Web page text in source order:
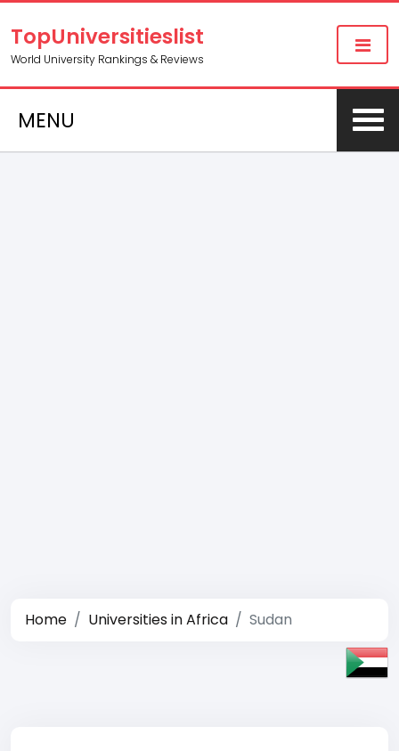
TopUniversitieslist
World University Rankings & Reviews
MENU
Home Universities in Africa Sudan